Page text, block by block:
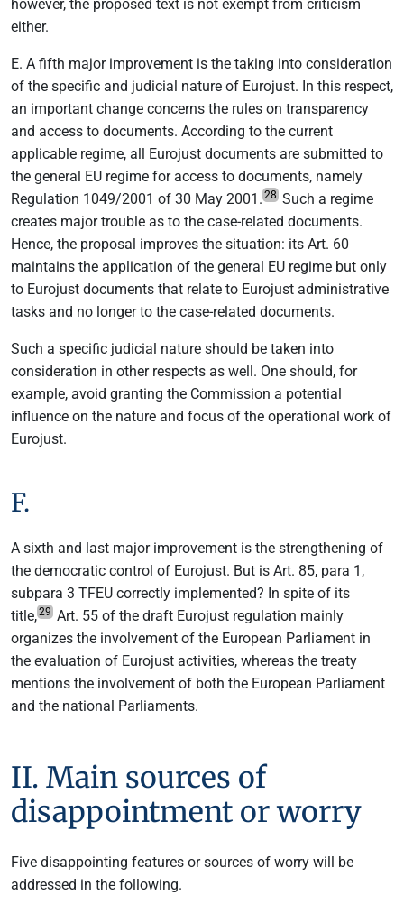
however, the proposed text is not exempt from criticism
either.
E. A fifth major improvement is the taking into consideration
of the specific and judicial nature of Eurojust. In this respect,
an important change concerns the rules on transparency
and access to documents. According to the current
applicable regime, all Eurojust documents are submitted to
the general EU regime for access to documents, namely
Regulation 1049/2001 of 30 May 2001. 28 Such a regime
creates major trouble as to the case-related documents.
Hence, the proposal improves the situation: its Art. 60
maintains the application of the general EU regime but only
to Eurojust documents that relate to Eurojust administrative
tasks and no longer to the case-related documents.
Such a specific judicial nature should be taken into
consideration in other respects as well. One should, for
example, avoid granting the Commission a potential
influence on the nature and focus of the operational work of
Eurojust.
F.
A sixth and last major improvement is the strengthening of
the democratic control of Eurojust. But is Art. 85, para 1,
subpara 3 TFEU correctly implemented? In spite of its
title,29 Art. 55 of the draft Eurojust regulation mainly
organizes the involvement of the European Parliament in
the evaluation of Eurojust activities, whereas the treaty
mentions the involvement of both the European Parliament
and the national Parliaments.
II. Main sources of
disappointment or worry
Five disappointing features or sources of worry will be
addressed in the following.